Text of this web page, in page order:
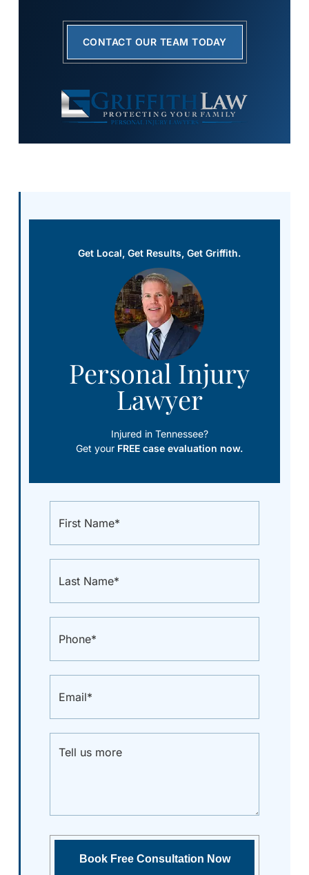
CONTACT OUR TEAM TODAY
Get Local, Get Results, Get Griffith.
Personal Injury
Lawyer
Injured in Tennessee?
Get your FREE case evaluation now.